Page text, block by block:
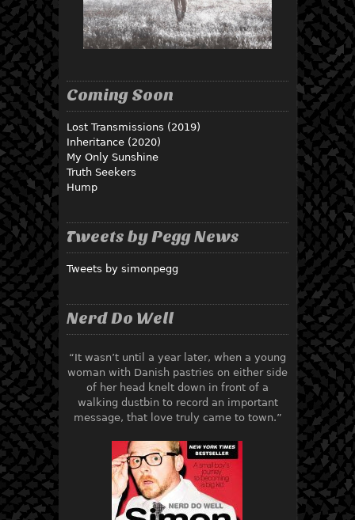
Coming Soon
Lost Transmissions (2019)
Inheritance (2020)
My Only Sunshine
Truth Seekers
Hump
Tweets by Pegg News
Tweets by simonpegg
Nerd Do Well
“It wasn’t until a year later, when a young
woman with Danish pastries on either side
of her head knelt down in front of a
walking dustbin to record an important
message, that love truly came to town.”